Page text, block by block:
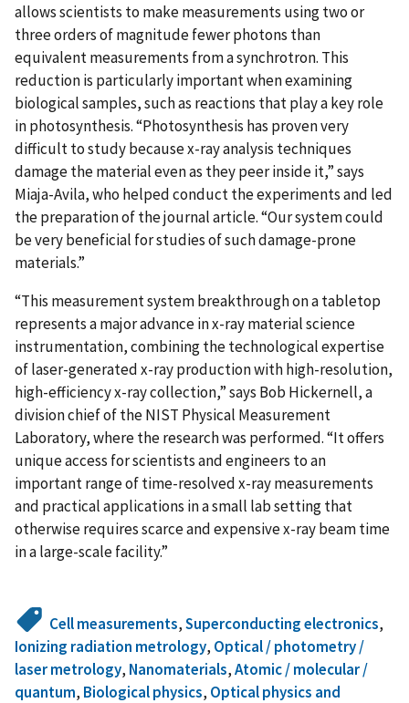
allows scientists to make measurements using two or
three orders of magnitude fewer photons than
equivalent measurements from a synchrotron. This
reduction is particularly important when examining
biological samples, such as reactions that play a key role
in photosynthesis. “Photosynthesis has proven very
difficult to study because x-ray analysis techniques
damage the material even as they peer inside it,” says
Miaja-Avila, who helped conduct the experiments and led
the preparation of the journal article. “Our system could
be very beneficial for studies of such damage-prone
materials.”
“This measurement system breakthrough on a tabletop
represents a major advance in x-ray material science
instrumentation, combining the technological expertise
of laser-generated x-ray production with high-resolution,
high-efficiency x-ray collection,” says Bob Hickernell, a
division chief of the NIST Physical Measurement
Laboratory, where the research was performed. “It offers
unique access for scientists and engineers to an
important range of time-resolved x-ray measurements
and practical applications in a small lab setting that
otherwise requires scarce and expensive x-ray beam time
in a large-scale facility.”
Cell measurements,Superconducting electronics,
Ionizing radiation metrology, Optical / photometry /
laser metrology, Nanomaterials,Atomic / molecular /
quantum, Biological physics, Optical physics and